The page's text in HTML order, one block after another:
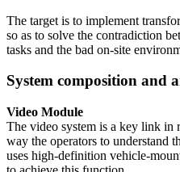
The target is to implement
so as to solve the contradiction
tasks and the bad on-site
System composition and
Video Module
The video system is a key link
way the operators to understand
uses high-definition vehicle-